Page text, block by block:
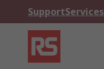
SupportServices